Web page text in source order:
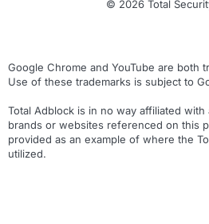
© 2026 Total
Google Chrome and YouTube are both
Use of these trademarks is subject to
Total Adblock is in no way affiliated
brands or websites referenced on this
provided as an example of where the
utilized.